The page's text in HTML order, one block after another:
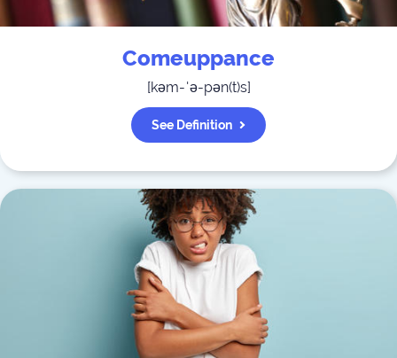
Comeuppance
[kəm-ˈə-pən(t)s]
See Definition